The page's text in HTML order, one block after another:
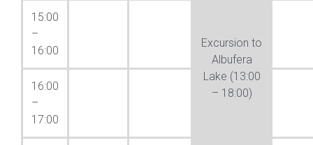
Excursion to
Albufera
Lake (13:00
– 18:00)
15:00
–
16:00
16:00
–
17:00